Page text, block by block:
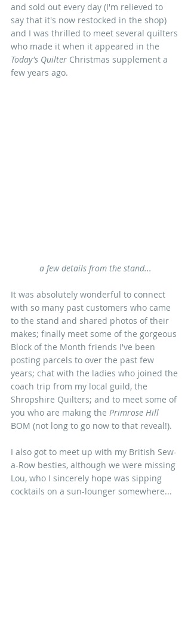
and sold out every day (I'm relieved to
say that it's now restocked in the shop)
and I was thrilled to meet several quilters
who made it when it appeared in the
Today's Quilter Christmas supplement a
few years ago.
a few details from the stand...
It was absolutely wonderful to connect
with so many past customers who came
to the stand and shared photos of their
makes; finally meet some of the gorgeous
Block of the Month friends I've been
posting parcels to over the past few
years; chat with the ladies who joined the
coach trip from my local guild, the
Shropshire Quilters; and to meet some of
you who are making the Primrose Hill
BOM (not long to go now to that reveal!).
I also got to meet up with my British Sew-
a-Row besties, although we were missing
Lou, who I sincerely hope was sipping
cocktails on a sun-lounger somewhere...